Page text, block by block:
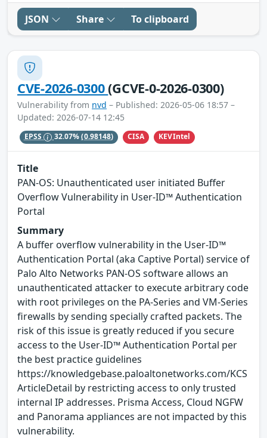
JSON Share To clipboard
CVE-2026-0300(GCVE-0-2026-0300)
Vulnerability from nvd – Published: 2026-05-06 18:57 –
Updated: 2026-07-14 12:45
EPSS 32.07%(0.98148) CISA KEVIntel
Title
PAN-OS: Unauthenticated user initiated Buffer
Overflow Vulnerability in User-ID™ Authentication
Portal
Summary
A buffer overflow vulnerability in the User-ID™
Authentication Portal (aka Captive Portal) service of
Palo Alto Networks PAN-OS software allows an
unauthenticated attacker to execute arbitrary code
with root privileges on the PA-Series and VM-Series
firewalls by sending specially crafted packets. The
risk of this issue is greatly reduced if you secure
access to the User-ID™ Authentication Portal per
the best practice guidelines
https://knowledgebase.paloaltonetworks.com/KCS
ArticleDetail by restricting access to only trusted
internal IP addresses. Prisma Access, Cloud NGFW
and Panorama appliances are not impacted by this
vulnerability.